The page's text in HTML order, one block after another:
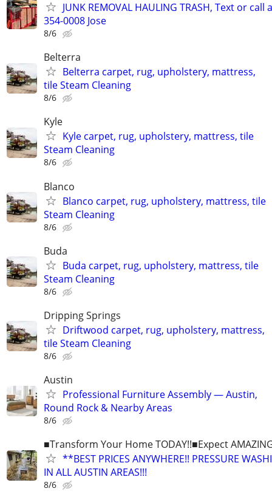
JUNK REMOVAL HAULING TRASH, Text or call
354-0008 Jose
8/6
Belterra
Belterra carpet, rug, upholstery, mattress,
tile Steam Cleaning
8/6
Kyle
Kyle carpet, rug, upholstery, mattress, tile
Steam Cleaning
8/6
Blanco
Blanco carpet, rug, upholstery, mattress, tile
Steam Cleaning
8/6
Buda
Buda carpet, rug, upholstery, mattress, tile
Steam Cleaning
8/6
Dripping Springs
Driftwood carpet, rug, upholstery, mattress,
tile Steam Cleaning
8/6
Austin
Professional Furniture Assembly — Austin,
Round Rock & Nearby Areas
8/6
■Transform Your Home TODAY!!■Expect
**BEST PRICES ANYWHERE!! PRESSURE
IN ALL AUSTIN AREAS!!!
8/6